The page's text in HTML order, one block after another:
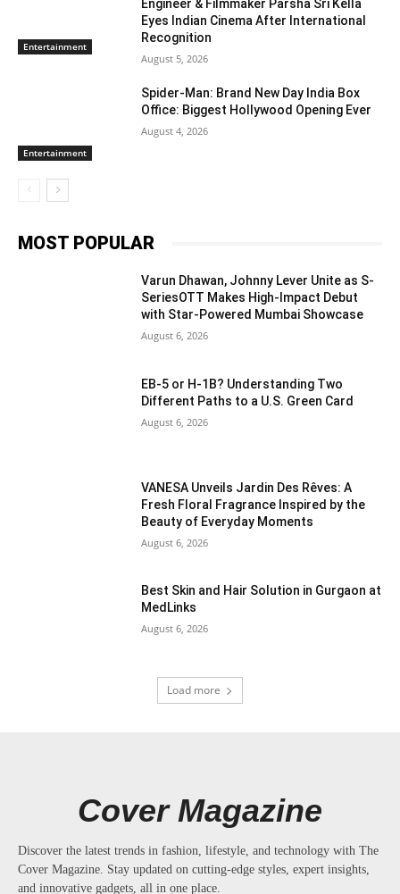
Entertainment
Engineer & Filmmaker Parsha Sri Kella
Eyes Indian Cinema After International
Recognition
August 5, 2026
Entertainment
Spider-Man: Brand New Day India Box
Office: Biggest Hollywood Opening Ever
August 4, 2026
MOST POPULAR
Varun Dhawan, Johnny Lever Unite as S-
SeriesOTT Makes High-Impact Debut
with Star-Powered Mumbai Showcase
August 6, 2026
EB-5 or H-1B? Understanding Two
Different Paths to a U.S. Green Card
August 6, 2026
VANESA Unveils Jardin Des Rêves: A
Fresh Floral Fragrance Inspired by the
Beauty of Everyday Moments
August 6, 2026
Best Skin and Hair Solution in Gurgaon at
MedLinks
August 6, 2026
Load more
Cover Magazine
Discover the latest trends in fashion, lifestyle, and technology with The
Cover Magazine. Stay updated on cutting-edge styles, expert insights,
and innovative gadgets, all in one place.